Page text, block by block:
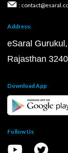
:
Address:
eSaral
Rajasthan
Download App
Follow Us